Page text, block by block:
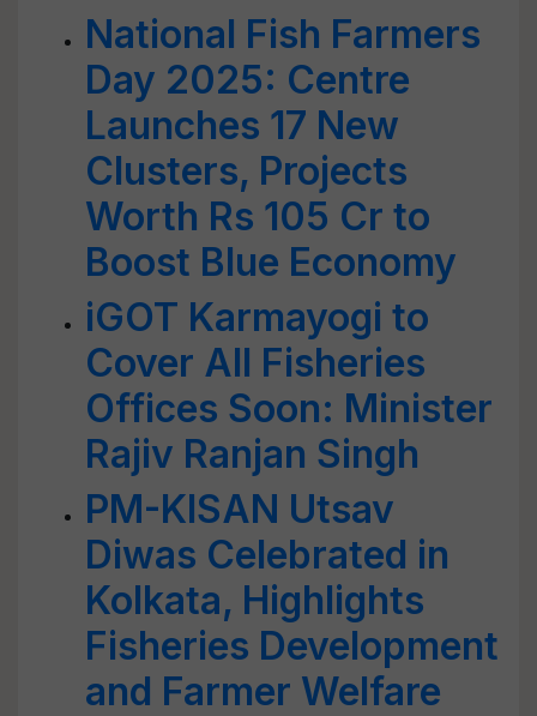
National Fish Farmers
Day 2025: Centre
Launches 17 New
Clusters, Projects
Worth Rs 105 Cr to
Boost Blue Economy
iGOT Karmayogi to
Cover All Fisheries
Offices Soon: Minister
Rajiv Ranjan Singh
PM-KISAN Utsav
Diwas Celebrated in
Kolkata, Highlights
Fisheries Development
and Farmer Welfare